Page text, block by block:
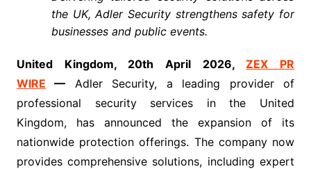
the UK, Adler Security strengthens safety for
businesses and public events.
United Kingdom, 20th April 2026,ZEX PR
WIRE — Adler Security, a leading provider of
professional security services in the United
Kingdom, has announced the expansion of its
nationwide protection offerings. The company now
provides comprehensive solutions, including expert